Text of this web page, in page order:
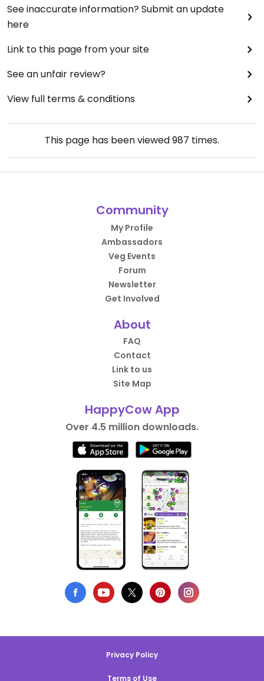
See inaccurate information? Submit an update
here
Link to this page from your site
See an unfair review?
View full terms & conditions
This page has been viewed987 times.
Community
My Profile
Ambassadors
Veg Events
Forum
Newsletter
Get Involved
About
FAQ
Contact
Link to us
Site Map
HappyCow App
Over 4.5 million downloads.
Privacy Policy
Terms of Use